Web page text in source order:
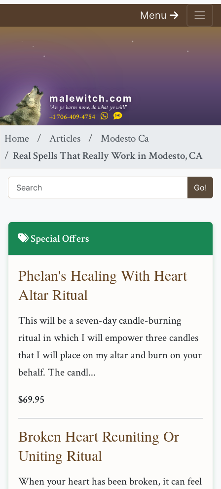
Menu
malewitch.com
"An ye harm none, do what ye will!"
+1 706-409-4754
Home Articles
Modesto Ca
Real Spells That Really Work in Modesto, CA
Go!
Special Offers
Phelan's Healing With Heart
Altar Ritual
This will be a seven-day candle-burning
ritual in which I will empower three candles
that I will place on my altar and burn on your
behalf. The candl...
$69.95
Broken Heart Reuniting Or
Uniting Ritual
When your heart has been broken, it can feel